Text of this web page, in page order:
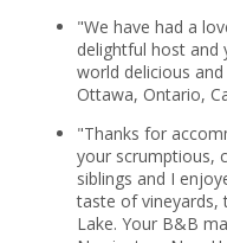
"We have had a
delightful host and
world delicious
Ottawa, Ontario,
"Thanks for
your scrumptious,
siblings and I
taste of vineyards,
Lake. Your B&B